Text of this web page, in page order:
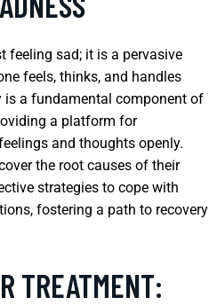
feeling sad; it is a pervasive
feels, thinks, and handles
is a fundamental component of
a platform for
and thoughts openly.
the root causes of their
strategies to cope with
fostering a path to recovery
TREATMENT: